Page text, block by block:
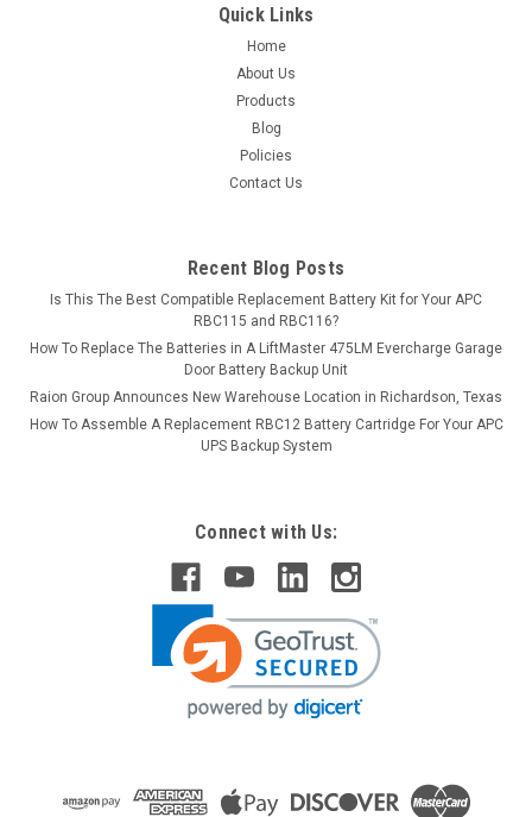
Quick Links
Home
About Us
Products
Blog
Policies
Contact Us
Recent Blog Posts
Is This The Best Compatible Replacement Battery Kit for Your APC
RBC115 and RBC116?
How To Replace The Batteries in A LiftMaster 475LM Evercharge Garage
Door Battery Backup Unit
Raion Group Announces New Warehouse Location in Richardson, Texas
How To Assemble A Replacement RBC12 Battery Cartridge For Your APC
UPS Backup System
Connect with Us: